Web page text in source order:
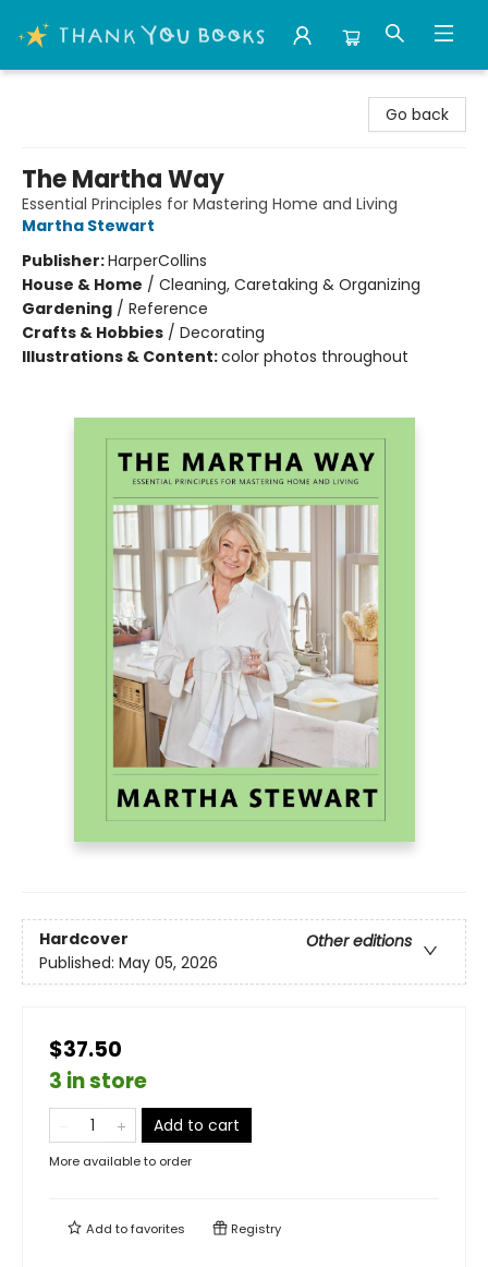
Go back
The Martha Way
Essential Principles for Mastering Home and Living
Martha Stewart
Publisher:HarperCollins
House & Home / Cleaning, Caretaking & Organizing
Gardening / Reference
Crafts & Hobbies / Decorating
Illustrations & Content:color photos throughout
Hardcover
Other editions
Published: May 05, 2026
$37.50
3 in store
Add to cart
More available to order
Add tofavorites Registry